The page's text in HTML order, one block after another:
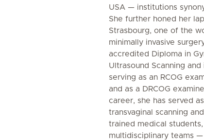
USA — institutions
She further honed her
Strasbourg, one of the
minimally invasive
accredited Diploma in
Ultrasound Scanning
serving as an RCOG
and as a DRCOG
career, she has served
transvaginal scanning
trained medical
multidisciplinary teams